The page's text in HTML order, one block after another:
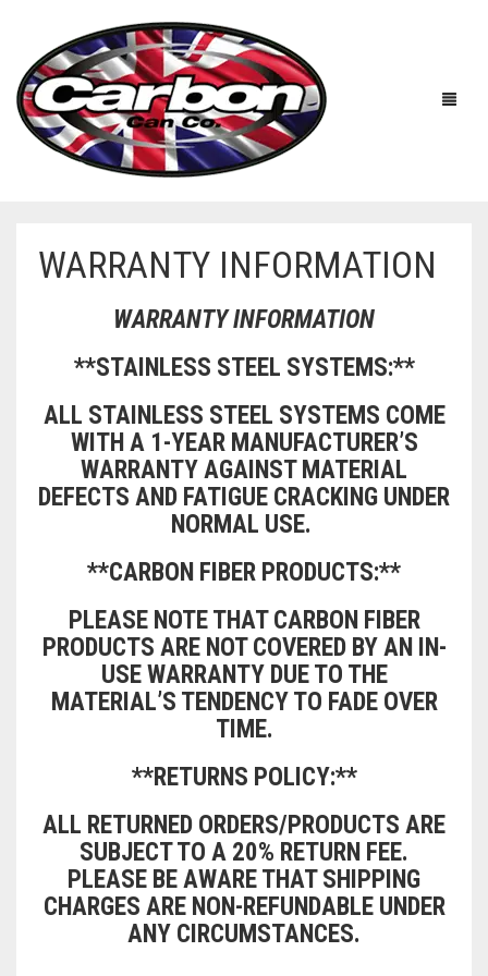
HOME
ABOUT US
WORKSHOP 360 TOUR
PRICE LIST
RETURNS
MANUFACTURERS
APRILIA
BENELLI
BRP CAN-AM
HYOSUNG
ITALJET
KAWASAKI
ACCESSORIES
UNIVERSAL EXHAUSTS
WARRANTY INFORMATION
WARRANTY INFORMATION
**STAINLESS STEEL SYSTEMS:**
ALL STAINLESS STEEL SYSTEMS COME
WITH A 1-YEAR MANUFACTURER’S
WARRANTY AGAINST MATERIAL
DEFECTS AND FATIGUE CRACKING UNDER
NORMAL USE.
**CARBON FIBER PRODUCTS:**
PLEASE NOTE THAT CARBON FIBER
PRODUCTS ARE NOT COVERED BY AN IN-
USE WARRANTY DUE TO THE
MATERIAL’S TENDENCY TO FADE OVER
TIME.
**RETURNS POLICY:**
ALL RETURNED ORDERS/PRODUCTS ARE
SUBJECT TO A 20% RETURN FEE.
PLEASE BE AWARE THAT SHIPPING
CHARGES ARE NON-REFUNDABLE UNDER
ANY CIRCUMSTANCES.